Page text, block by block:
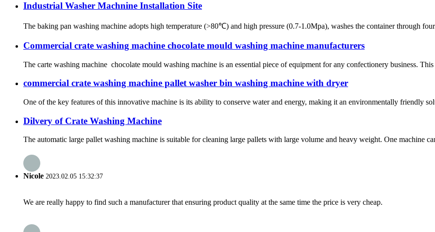
Industrial Washer Machnine Installation Site
The baking pan washing machine adopts high temperature (>80℃) and high pressure (0.7-1.0Mpa), washes the container through
Commercial crate washing machine chocolate mould washing machine manufacturers
The carte washing machine chocolate mould washing machine is an essential piece of equipment for any confectionery business.
commercial crate washing machine pallet washer bin washing machine with dryer
One of the key features of this innovative machine is its ability to conserve water and energy, making it an environmentally friendly
Dilvery of Crate Washing Machine
The automatic large pallet washing machine is suitable for cleaning large pallets with large volume and heavy weight. One machine
Nicole 2023.02.05 15:32:37
We are really happy to find such a manufacturer that ensuring product quality at the same time the price is very cheap.